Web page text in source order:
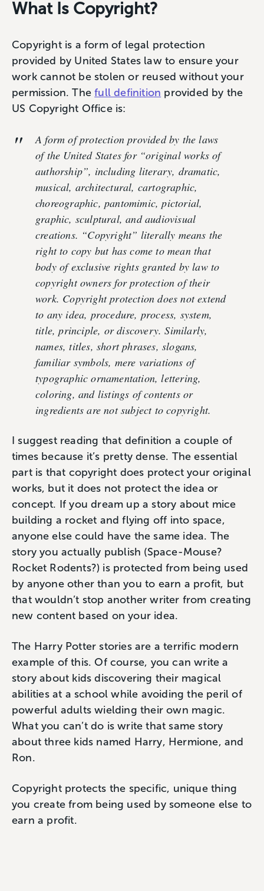
What Is Copyright?
Copyright is a form of legal protection
provided by United States law to ensure your
work cannot be stolen or reused without your
permission. Thefull definition provided by the
US Copyright Office is:
A form of protection provided by the laws
of the United States for “original works of
authorship”, including literary, dramatic,
musical, architectural, cartographic,
choreographic, pantomimic, pictorial,
graphic, sculptural, and audiovisual
creations. “Copyright” literally means the
right to copy but has come to mean that
body of exclusive rights granted by law to
copyright owners for protection of their
work. Copyright protection does not extend
to any idea, procedure, process, system,
title, principle, or discovery. Similarly,
names, titles, short phrases, slogans,
familiar symbols, mere variations of
typographic ornamentation, lettering,
coloring, and listings of contents or
ingredients are not subject to copyright.
I suggest reading that definition a couple of
times because it’s pretty dense. The essential
part is that copyright does protect your original
works, but it does not protect the idea or
concept. If you dream up a story about mice
building a rocket and flying off into space,
anyone else could have the same idea. The
story you actually publish (Space-Mouse?
Rocket Rodents?) is protected from being used
by anyone other than you to earn a profit, but
that wouldn’t stop another writer from creating
new content based on your idea.
The Harry Potter stories are a terrific modern
example of this. Of course, you can write a
story about kids discovering their magical
abilities at a school while avoiding the peril of
powerful adults wielding their own magic.
What you can’t do is write that same story
about three kids named Harry, Hermione, and
Ron.
Copyright protects the specific, unique thing
you create from being used by someone else to
earn a profit.